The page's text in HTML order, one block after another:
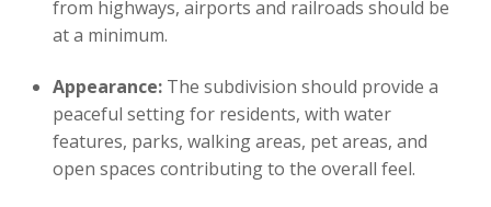
from highways, airports and railroads should be
at a minimum.
Appearance: The subdivision should provide a
peaceful setting for residents, with water
features, parks, walking areas, pet areas, and
open spaces contributing to the overall feel.